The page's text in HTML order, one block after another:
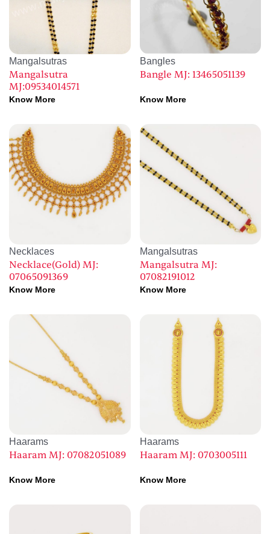
Mangalsutras
Mangalsutra
MJ:09534014571
Know More
Bangles
Bangle MJ: 13465051139
Know More
Necklaces
Necklace(Gold) MJ:
07065091369
Know More
Mangalsutras
Mangalsutra MJ:
07082191012
Know More
Haarams
Haaram MJ: 07082051089
Know More
Haarams
Haaram MJ: 0703005111
Know More